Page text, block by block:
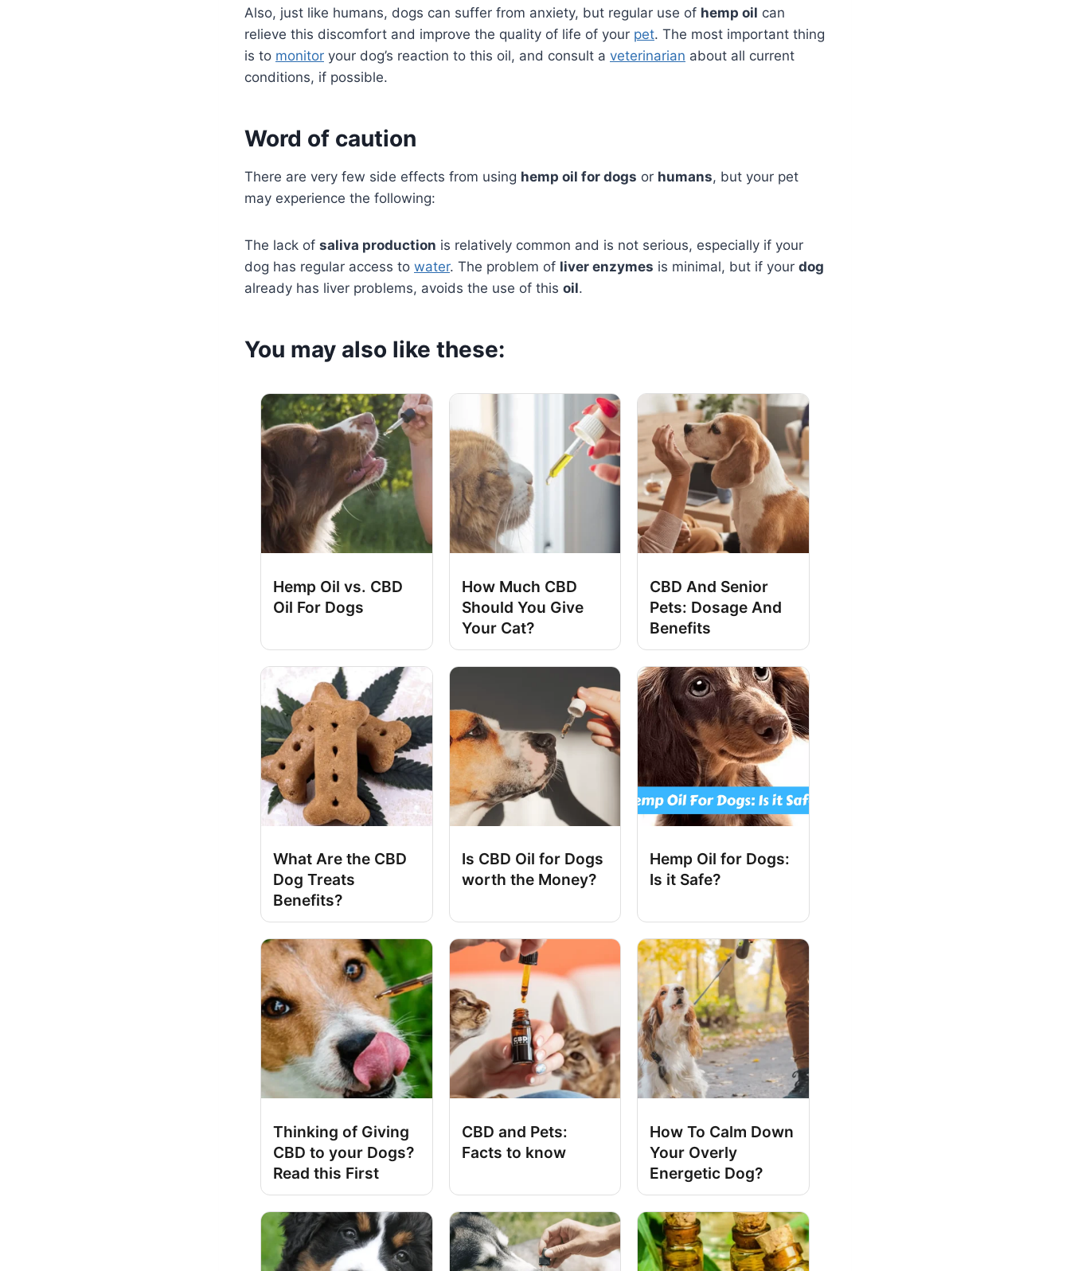
Also, just like humans, dogs can suffer from anxiety, but regular use of hemp oil can
relieve this discomfort and improve the quality of life of your pet. The most important thing
is to monitor your dog’s reaction to this oil, and consult a veterinarian about all current
conditions, if possible.
Word of caution
There are very few side effects from using hemp oil for dogs or humans, but your pet
may experience the following:
The lack of saliva production is relatively common and is not serious, especially if your
dog has regular access to water. The problem of liver enzymes is minimal, but if your dog
already has liver problems, avoids the use of this oil.
You may also like these:
Hemp Oil vs. CBD
Oil For Dogs
How Much CBD
Should You Give
Your Cat?
CBD And Senior
Pets: Dosage And
Benefits
What Are the CBD
Dog Treats
Benefits?
Is CBD Oil for Dogs
worth the Money?
Hemp Oil for Dogs:
Is it Safe?
Thinking of Giving
CBD to your Dogs?
Read this First
CBD and Pets:
Facts to know
How To Calm Down
Your Overly
Energetic Dog?